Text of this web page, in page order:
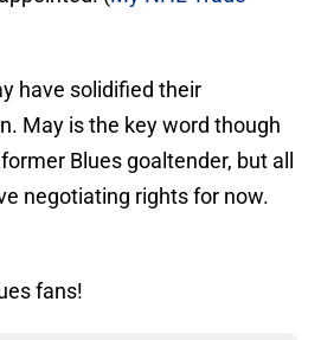
have solidified their
May is the key word though
Blues goaltender, but all
negotiating rights for now.
fans!